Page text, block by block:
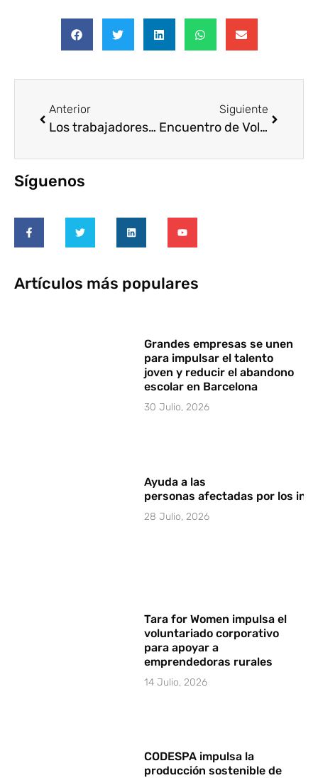
Anterior
Los trabajadores que hacen voluntariado son más rentables
Siguiente
Encuentro de Voluntariado Corporativo. Perú
Síguenos
Artículos más populares
Grandes empresas se unen
para impulsar el talento
joven y reducir el abandono
escolar en Barcelona
30 Julio, 2026
Ayuda a las
personas afectadas por los
28 Julio, 2026
Tara for Women impulsa el
voluntariado corporativo
para apoyar a
emprendedoras rurales
14 Julio, 2026
CODESPA impulsa la
producción sostenible de